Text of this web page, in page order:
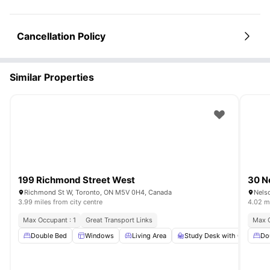
Cancellation Policy
Similar Properties
199 Richmond Street West
Richmond St W, Toronto, ON M5V 0H4, Canada
3.99 miles from city centre
Max Occupant : 1
Great Transport Links
Double Bed
Windows Living Area Study Desk with Chair
30
4.02
Max